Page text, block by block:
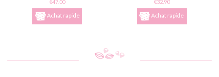
€47.00
Achat rapide
€32.90
Achat rapide